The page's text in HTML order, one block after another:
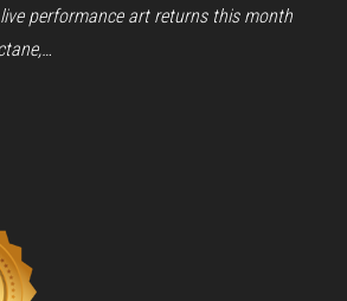
performance art returns this month